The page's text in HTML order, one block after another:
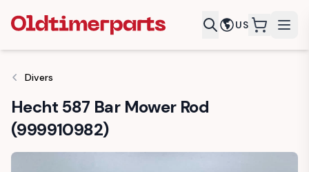
US
Divers
Hecht 587 Bar Mower Rod
(999910982)